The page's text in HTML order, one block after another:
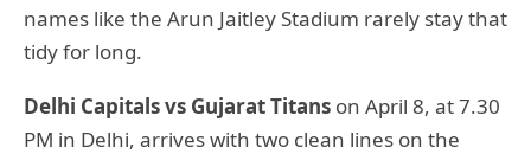
names like the Arun Jaitley Stadium rarely stay that
tidy for long.
Delhi Capitals vs Gujarat Titans on April 8, at 7.30
PM in Delhi, arrives with two clean lines on the